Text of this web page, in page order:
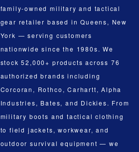
family-owned military and tactical
gear retailer based in Queens, New
York — serving customers
nationwide since the 1980s. We
stock 52,000+ products across 76
authorized brands including
Corcoran, Rothco, Carhartt, Alpha
Industries, Bates, and Dickies. From
military boots and tactical clothing
to field jackets, workwear, and
outdoor survival equipment — we